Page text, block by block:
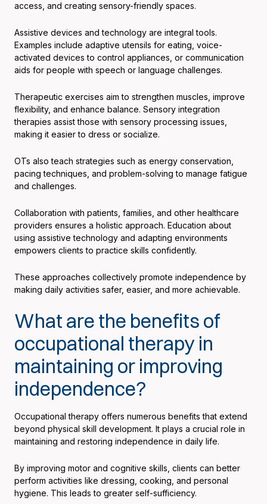
access, and creating sensory-friendly spaces.
Assistive devices and technology are integral tools.
Examples include adaptive utensils for eating, voice-
activated devices to control appliances, or communication
aids for people with speech or language challenges.
Therapeutic exercises aim to strengthen muscles, improve
flexibility, and enhance balance. Sensory integration
therapies assist those with sensory processing issues,
making it easier to dress or socialize.
OTs also teach strategies such as energy conservation,
pacing techniques, and problem-solving to manage fatigue
and challenges.
Collaboration with patients, families, and other healthcare
providers ensures a holistic approach. Education about
using assistive technology and adapting environments
empowers clients to practice skills confidently.
These approaches collectively promote independence by
making daily activities safer, easier, and more achievable.
What are the benefits of
occupational therapy in
maintaining or improving
independence?
Occupational therapy offers numerous benefits that extend
beyond physical skill development. It plays a crucial role in
maintaining and restoring independence in daily life.
By improving motor and cognitive skills, clients can better
perform activities like dressing, cooking, and personal
hygiene. This leads to greater self-sufficiency.